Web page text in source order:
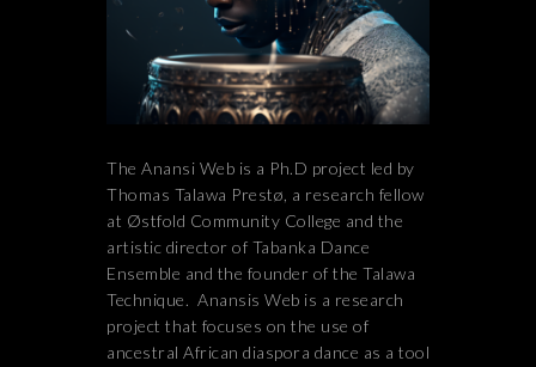
The Anansi Web is a Ph.D project led by
Thomas Talawa Prestø, a research fellow
at Østfold Community College and the
artistic director of Tabanka Dance
Ensemble and the founder of the Talawa
Technique. Anansis Web is a research
project that focuses on the use of
ancestral African diaspora dance as a tool